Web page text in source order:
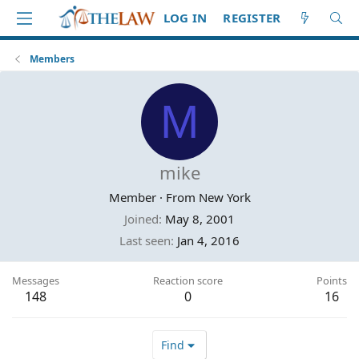
LOG IN REGISTER
Members
M
mike
Member · From New York
Joined May 8, 2001
Last seen Jan 4, 2016
Messages
148
Reaction score
0
Points
16
Find